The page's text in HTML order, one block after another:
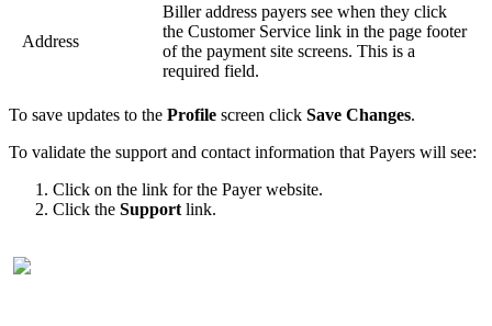
Address
Biller address payers see when they click
the Customer Service link in the page footer
of the payment site screens. This is a
required field.
To save updates to the Profile screen click Save Changes.
To validate the support and contact information that Payers will see:
Click on the link for the Payer website.
Click the Support link.